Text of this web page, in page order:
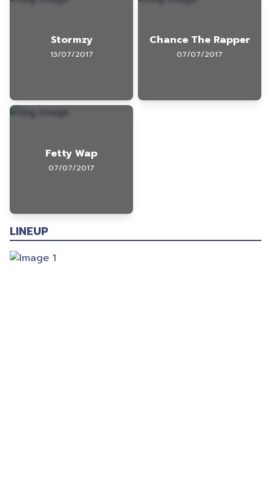
Stormzy
13/07/2017
Chance The Rapper
07/07/2017
Fetty Wap
07/07/2017
LINEUP